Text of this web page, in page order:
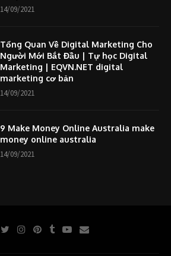
14/09/2021
Tổng Quan Về Digital Marketing Cho
Người Mới Bắt Đầu | Tự học Digital
Marketing | EQVN.NET digital
marketing cơ bản
14/09/2021
9 Make Money Online Australia make
money online australia
14/09/2021